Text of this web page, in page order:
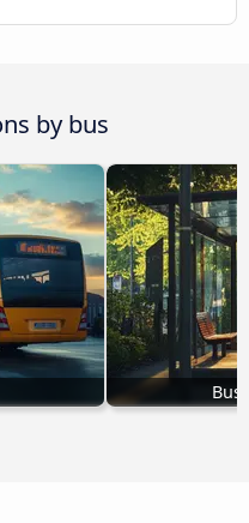
by bus
Bus